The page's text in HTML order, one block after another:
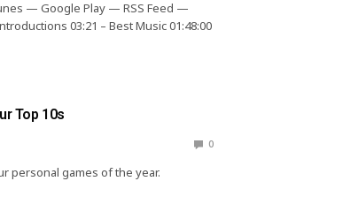
— Google Play — RSS Feed —
03:21 – Best Music 01:48:00
Top 10s
0
personal games of the year.